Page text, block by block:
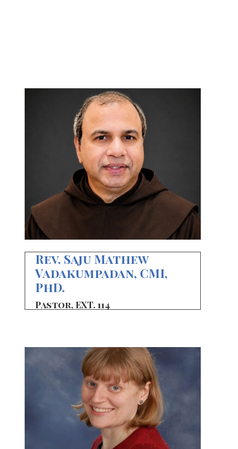
Rev. Saju Mathew
Vadakumpadan, CMI,
PhD.
Pastor, EXT. 114